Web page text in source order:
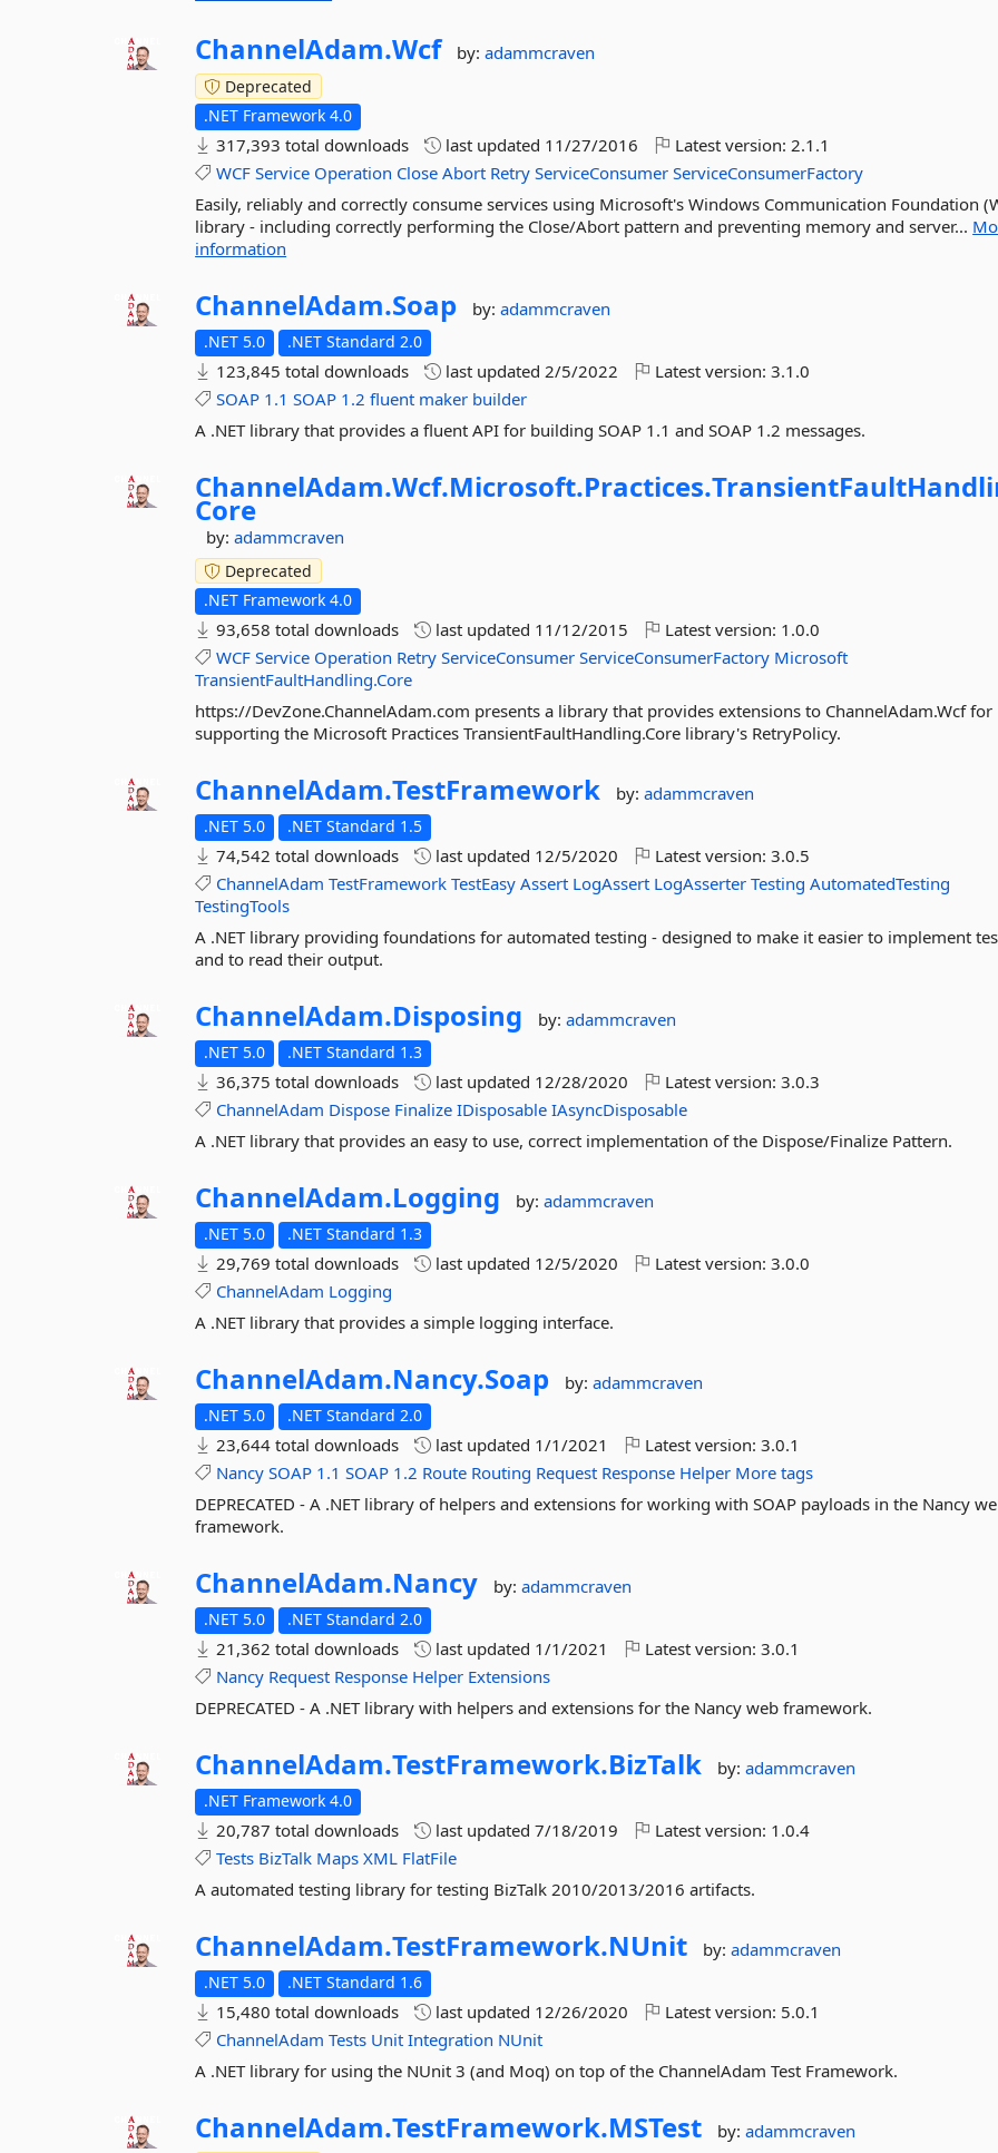
ChannelAdam.Wcf by:adammcraven
Deprecated
.NET Framework 4.0
317,393 total downloads last updated 11/27/2016 Latest version:2.1.1
WCF Service Operation Close Abort Retry ServiceConsumer ServiceConsumerFactory
Easily, reliably and correctly consume services using Microsoft's Windows Communication Foundation
library - including correctly performing the Close/Abort pattern and preventing memory and server...
information
ChannelAdam.Soap by:adammcraven
.NET 5.0 .NET Standard 2.0
123,845 total downloads last updated2/5/2022 Latest version:3.1.0
SOAP 1.1 SOAP 1.2 fluent maker builder
A .NET library that provides a fluent API for building SOAP 1.1 and SOAP 1.2 messages.
ChannelAdam.Wcf.Microsoft.Practices.
Core
by:adammcraven
Deprecated
.NET Framework 4.0
93,658 total downloads last updated 11/12/2015 Latest version: 1.0.0
WCF Service Operation Retry ServiceConsumer ServiceConsumerFactory Microsoft
TransientFaultHandling.Core
https://DevZone.ChannelAdam.com presents a library that provides extensions to ChannelAdam.Wcf for
supporting the Microsoft Practices TransientFaultHandling.Core library's RetryPolicy.
ChannelAdam.TestFramework by:adammcraven
.NET 5.0 .NET Standard 1.5
74,542 total downloads last updated 12/5/2020 Latest version:3.0.5
ChannelAdam TestFramework TestEasy Assert LogAssert LogAsserter Testing AutomatedTesting
TestingTools
A .NET library providing foundations for automated testing - designed to make it easier to implement
and to read their output.
ChannelAdam.Disposing by:adammcraven
.NET 5.0 .NET Standard 1.3
36,375 total downloads last updated 12/28/2020 Latest version:3.0.3
ChannelAdam Dispose Finalize IDisposable IAsyncDisposable
A .NET library that provides an easy to use, correct implementation of the Dispose/Finalize Pattern.
ChannelAdam.Logging by:adammcraven
.NET 5.0 .NET Standard 1.3
29,769 total downloads last updated 12/5/2020 Latest version:3.0.0
ChannelAdam Logging
A .NET library that provides a simple logging interface.
ChannelAdam.Nancy.Soap by:adammcraven
.NET 5.0 .NET Standard 2.0
23,644 total downloads last updated 1/1/2021 Latest version:3.0.1
Nancy SOAP 1.1 SOAP 1.2 Route Routing Request Response Helper More tags
DEPRECATED - A .NET library of helpers and extensions for working with SOAP payloads in the Nancy
framework.
ChannelAdam.Nancy by:adammcraven
.NET 5.0 .NET Standard 2.0
21,362 total downloads last updated 1/1/2021 Latest version:3.0.1
Nancy Request Response Helper Extensions
DEPRECATED - A .NET library with helpers and extensions for the Nancy web framework.
ChannelAdam.TestFramework.BizTalk by:adammcraven
.NET Framework 4.0
20,787 total downloads last updated7/18/2019 Latest version: 1.0.4
Tests BizTalk Maps XML FlatFile
A automated testing library for testing BizTalk 2010/2013/2016 artifacts.
ChannelAdam.TestFramework.NUnit by:adammcraven
.NET 5.0 .NET Standard 1.6
15,480 total downloads last updated 12/26/2020 Latest version: 5.0.1
ChannelAdam Tests Unit Integration NUnit
A .NET library for using the NUnit 3 (and Moq) on top of the ChannelAdam Test Framework.
ChannelAdam.TestFramework.MSTest by:adammcraven